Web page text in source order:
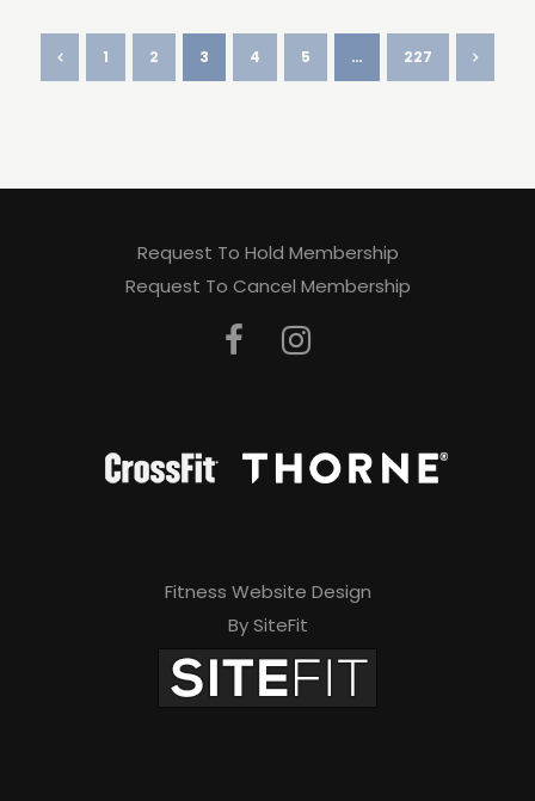
1 2 3 4 5 … 227
Request To Hold Membership
Request To Cancel Membership
Fitness Website Design
By SiteFit